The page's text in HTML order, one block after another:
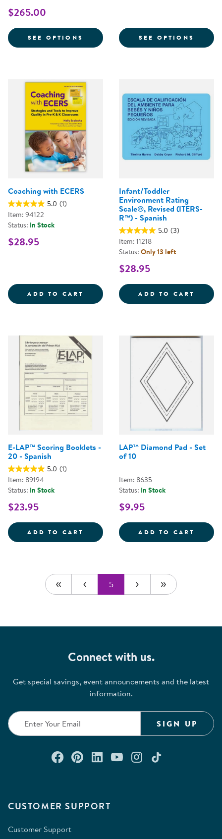
$265.00
SEE OPTIONS FOR ASQ:SE-2®SEE OPTIONS FOR
Coaching with ECERS
5.0 (1)
Item: 94122
Status: In Stock
$28.95
ADD TO CART COACHING WITH ECERS
Infant/Toddler
Environment Rating
Scale®, Revised (ITERS-
R™) - Spanish
5.0 (3)
Item: 11218
Status: Only 13 left
$28.95
ADD TO CART
E-LAP™ Scoring Booklets -
20 - Spanish
5.0 (1)
Item: 89194
Status: In Stock
$23.95
ADD TO CART E-LAP&TRADE; SCORING
LAP™ Diamond Pad - Set
of 10
Item: 8635
Status: In Stock
$9.95
ADD TO CART
5
CUSTOMER SUPPORT
Customer Support
Connect with us.
Get special savings, event announcements and the latest
information.
SIGN UP
Connect with us on Facebook
Check out our Pinterest
Connect with us on
Watch us on
Follow us on